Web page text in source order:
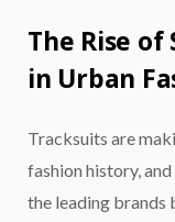
The Rise
in Urban
Tracksuits are
fashion history, and
the leading brands